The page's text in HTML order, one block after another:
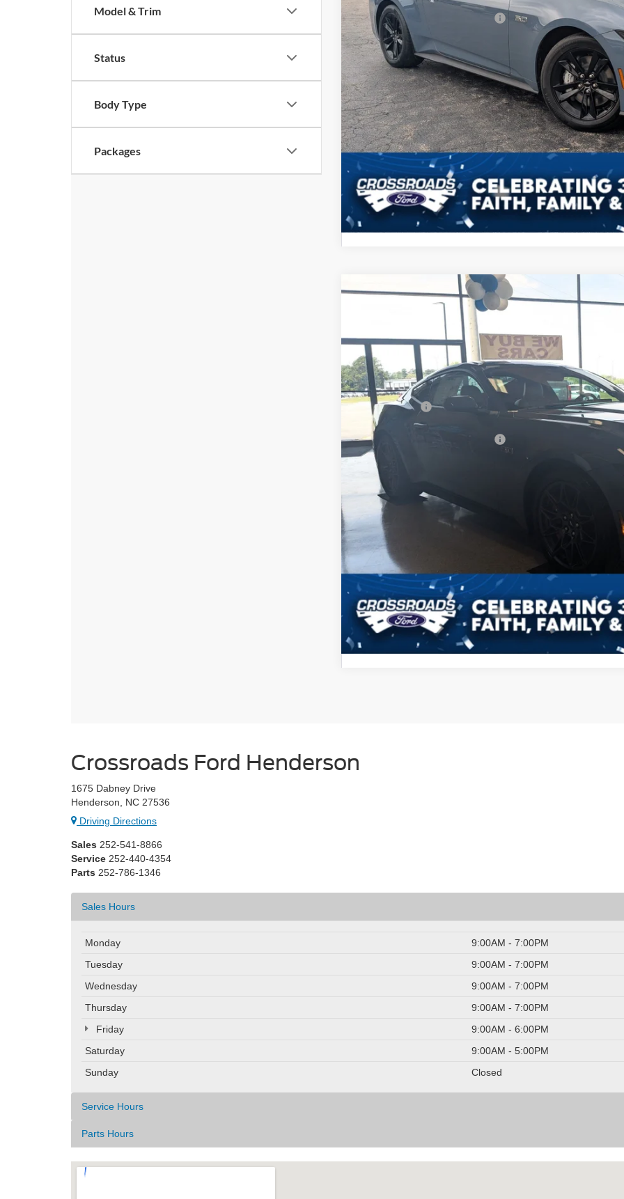
Model & Trim
Status
Body Type
Packages
Crossroads Protection Package:
Admin Fee:
Crossroads Price
Get More Details
Ford MustangGT Premium
Crossroads Ford Henderson
VIN:1FA6P8CF0T5409505 Stock:C21099Model:P8C
In Stock
Less
MSRP:
Discount
Ford Offers:
Crossroads Protection Package:
Admin Fee:
Crossroads Price
Get More Details
Crossroads Ford Henderson
1675 Dabney Drive
Henderson, NC 27536
Driving Directions
Sales 252-541-8866
Service 252-440-4354
Parts 252-786-1346
Sales Hours
Monday
9:00AM - 7:00PM
Tuesday
9:00AM - 7:00PM
Wednesday
9:00AM - 7:00PM
Thursday
9:00AM - 7:00PM
Friday
9:00AM - 6:00PM
Saturday
9:00AM - 5:00PM
Sunday
Closed
Service Hours
Parts Hours